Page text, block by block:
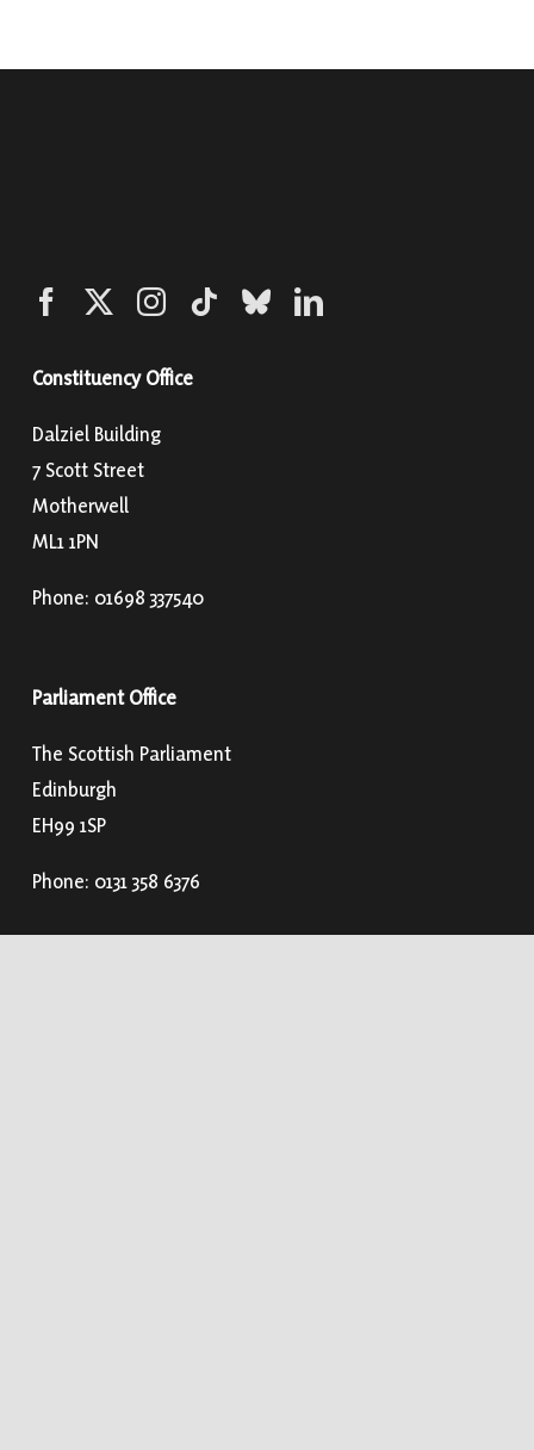
Constituency Office
Dalziel Building
7 Scott Street
Motherwell
ML1 1PN
Phone: 01698 337540
Parliament Office
The Scottish Parliament
Edinburgh
EH99 1SP
Phone: 0131 358 6376